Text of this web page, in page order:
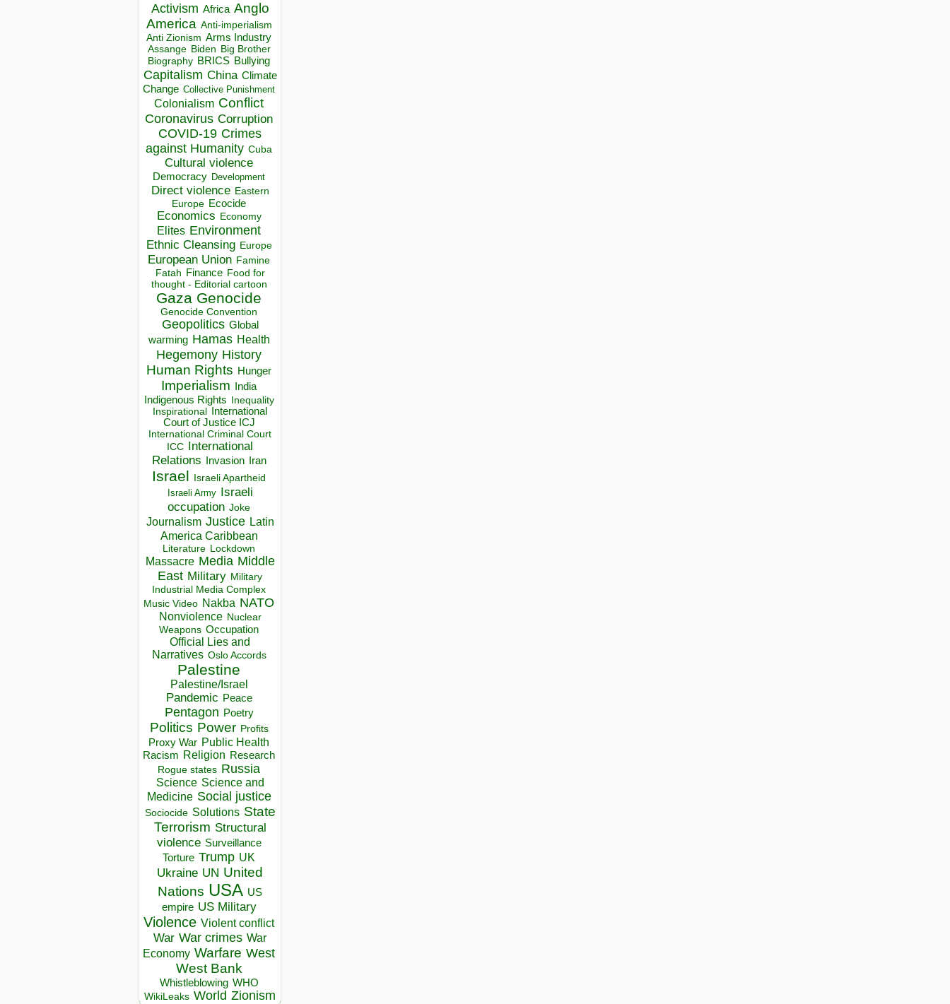
Activism Africa Anglo
America Anti-imperialism
Anti Zionism Arms Industry
Assange Biden Big Brother
Biography BRICS Bullying
Capitalism China Climate
Change Collective Punishment
Colonialism Conflict
Coronavirus Corruption
COVID-19 Crimes
against Humanity Cuba
Cultural violence
Democracy Development
Direct violence Eastern
Europe Ecocide
Economics Economy
Elites Environment
Ethnic Cleansing Europe
European Union Famine
Fatah Finance Food for
thought - Editorial cartoon
Gaza Genocide
Genocide Convention
Geopolitics Global
warming Hamas Health
Hegemony History
Human Rights Hunger
Imperialism India
Indigenous Rights Inequality
Inspirational
International
Court of Justice ICJ
International Criminal Court
ICC
International
Relations
Invasion Iran
Israel Israeli Apartheid
Israeli Army Israeli
occupation Joke
Journalism Justice Latin
America Caribbean
Literature Lockdown
Massacre Media Middle
East Military Military
Industrial Media Complex
Music Video Nakba NATO
Nonviolence Nuclear
Weapons Occupation
Official Lies and
Narratives Oslo Accords
Palestine
Palestine/Israel
Pandemic Peace
Pentagon Poetry
Politics Power Profits
Proxy War Public Health
Racism Religion Research
Rogue states Russia
Science Science and
Medicine Social justice
Sociocide Solutions State
Terrorism Structural
violence Surveillance
Torture Trump UK
Ukraine UN United
Nations USA US
empire US Military
Violence Violent conflict
War War crimes War
Economy Warfare West
West Bank
Whistleblowing WHO
WikiLeaks World Zionism